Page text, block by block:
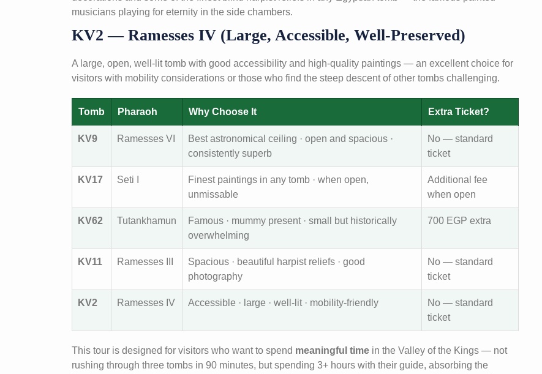
musicians playing for eternity in the side chambers.
KV2 — Ramesses IV (Large, Accessible, Well-Preserved)
A large, open, well-lit tomb with good accessibility and high-quality paintings — an excellent choice for
visitors with mobility considerations or those who find the steep descent of other tombs challenging.
Tomb Pharaoh Why Choose It Extra Ticket?
KV9 Ramesses VI
Best astronomical ceiling · open and spacious ·
consistently superb
No — standard
ticket
KV17 Seti I
Finest paintings in any tomb · when open,
unmissable
Additional fee
when open
KV62 Tutankhamun
Famous · mummy present · small but historically
overwhelming
700 EGP extra
KV11 Ramesses III
Spacious · beautiful harpist reliefs · good
photography
No — standard
ticket
KV2 Ramesses IV Accessible · large · well-lit · mobility-friendly
No — standard
ticket
This tour is designed for visitors who want to spend meaningful time in the Valley of the Kings — not
rushing through three tombs in 90 minutes, but spending 3+ hours with their guide, absorbing the